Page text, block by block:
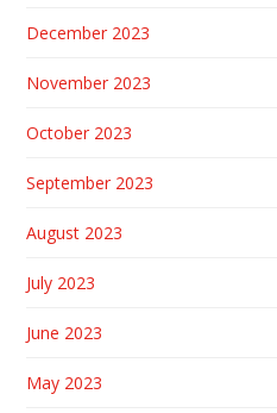
December 2023
November 2023
October 2023
September 2023
August 2023
July 2023
June 2023
May 2023